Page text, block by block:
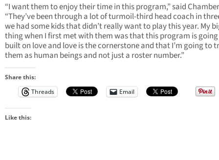
“I want them to enjoy their time in this program,” said
“They’ve been through a lot of turmoil-third head coach in
we had some kids that didn’t really want to play this year. My
thing when I first met with them was that this program is
built on love and love is the cornerstone and that I’m going to
them as human beings and not just a roster number.”
Share this:
Threads
Email
Like this: